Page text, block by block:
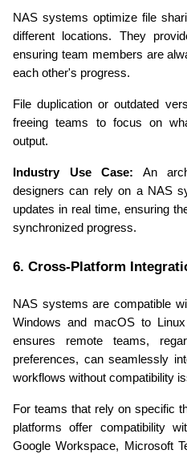
NAS systems optimize file
different locations. They
ensuring team members are
each other's progress.
File duplication or outdated
freeing teams to focus on
output.
Industry Use Case: An
designers can rely on a NAS
updates in real time, ensuring
synchronized progress.
6. Cross-Platform
NAS systems are compatible
Windows and macOS to
ensures remote teams,
preferences, can seamlessly
workflows without compatibility
For teams that rely on specific
platforms offer compatibility
Google Workspace, Microsoft